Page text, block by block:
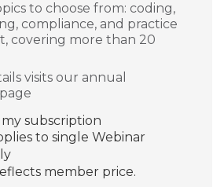
to choose from: coding,
compliance, and practice
covering more than 20
visits our annual
subscription
to single Webinar
member price.